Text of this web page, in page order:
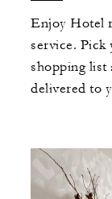
Enjoy Hotel
service. Pick
shopping list
delivered to